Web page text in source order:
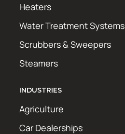
Heaters
Water Treatment Systems
Scrubbers & Sweepers
Steamers
INDUSTRIES
Agriculture
Car Dealerships